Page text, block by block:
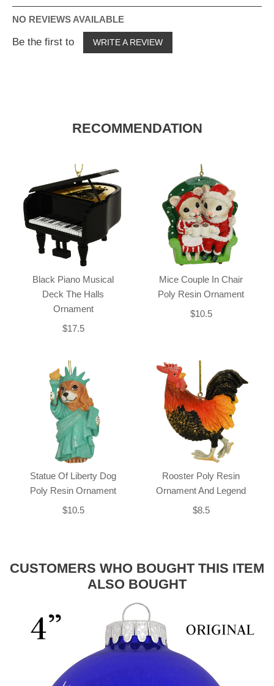
NO REVIEWS AVAILABLE
Be the first to WRITE A REVIEW
RECOMMENDATION
Black Piano Musical
Deck The Halls
Ornament
$17.5
Mice Couple In Chair
Poly Resin Ornament
$10.5
Statue Of Liberty Dog
Poly Resin Ornament
$10.5
Rooster Poly Resin
Ornament And Legend
$8.5
CUSTOMERS WHO BOUGHT THIS ITEM
ALSO BOUGHT